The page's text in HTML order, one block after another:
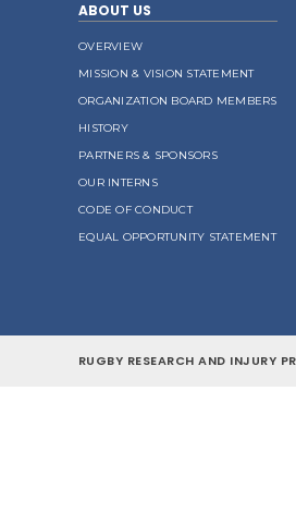
ABOUT US
OVERVIEW
MISSION & VISION STATEMENT
ORGANIZATION BOARD MEMBERS
HISTORY
PARTNERS & SPONSORS
OUR INTERNS
CODE OF CONDUCT
EQUAL OPPORTUNITY STATEMENT
RUGBY RESEARCH AND INJURY